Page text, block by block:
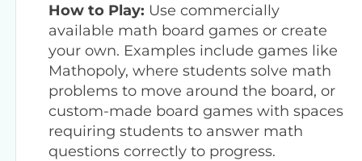
How to Play: Use commercially
available math board games or create
your own. Examples include games like
Mathopoly, where students solve math
problems to move around the board, or
custom-made board games with spaces
requiring students to answer math
questions correctly to progress.